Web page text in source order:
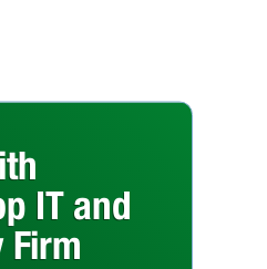
IT and
Firm